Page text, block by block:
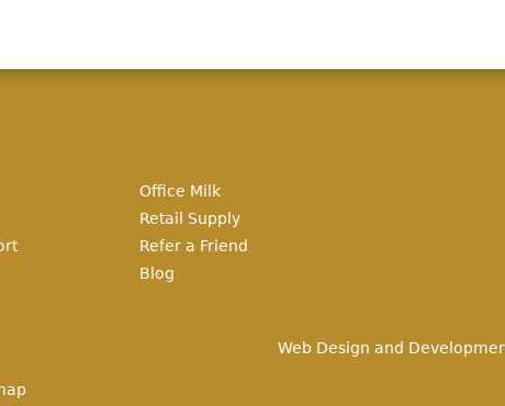
Office Milk
Retail Supply
Refer a Friend
Blog
Web Design and